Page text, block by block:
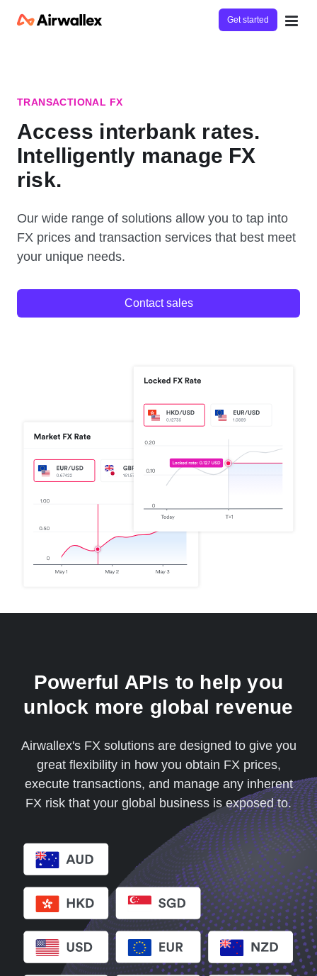
Get started
TRANSACTIONAL FX
Access interbank rates.
Intelligently manage FX
risk.
Our wide range of solutions allow you to tap into
FX prices and transaction services that best meet
your unique needs.
Contact sales
Powerful APIs to help you
unlock more global revenue
Airwallex's FX solutions are designed to give you
great flexibility in how you obtain FX prices,
execute transactions, and manage any inherent
FX risk that your global business is exposed to.